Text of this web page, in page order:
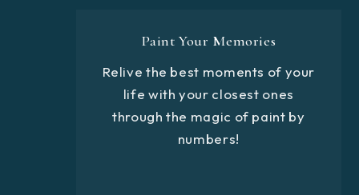
Paint Your Memories
Relive the best moments of your
life with your closest ones
through the magic of paint by
numbers!